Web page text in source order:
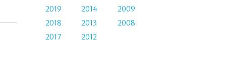
2019
2018
2017
2014
2013
2012
2009
2008